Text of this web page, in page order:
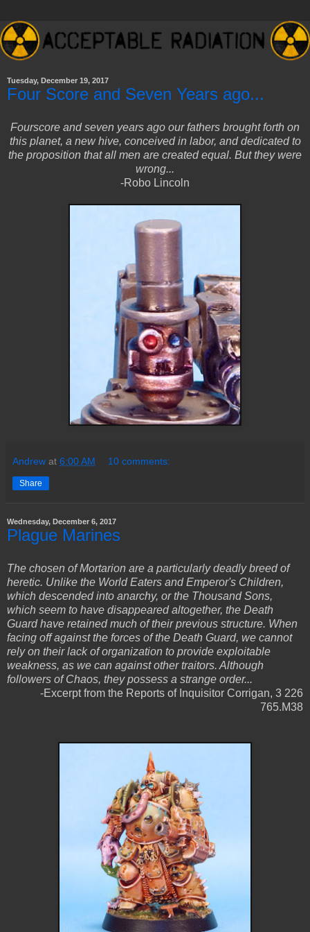
Tuesday, December 19, 2017
Four Score and Seven Years ago...
Fourscore and seven years ago our fathers brought forth on
this planet, a new hive, conceived in labor, and dedicated to
the proposition that all men are created equal. But they were
wrong...
-Robo Lincoln
Andrew at 6:00 AM 10 comments:
Share
Wednesday, December 6, 2017
Plague Marines
The chosen of Mortarion are a particularly deadly breed of
heretic. Unlike the World Eaters and Emperor's Children,
which descended into anarchy, or the Thousand Sons,
which seem to have disappeared altogether, the Death
Guard have retained much of their previous structure. When
facing off against the forces of the Death Guard, we cannot
rely on their lack of organization to provide exploitable
weakness, as we can against other traitors. Although
followers of Chaos, they possess a strange order...
-Excerpt from the Reports of Inquisitor Corrigan, 3 226
765.M38